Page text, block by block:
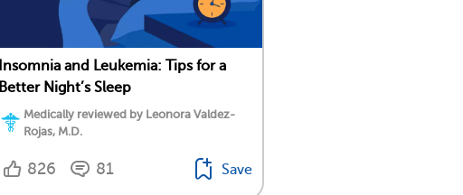
Insomnia and Leukemia: Tips for a
Better Night’s Sleep
Medically reviewed by Leonora Valdez-
Rojas, M.D.
826 81 Save